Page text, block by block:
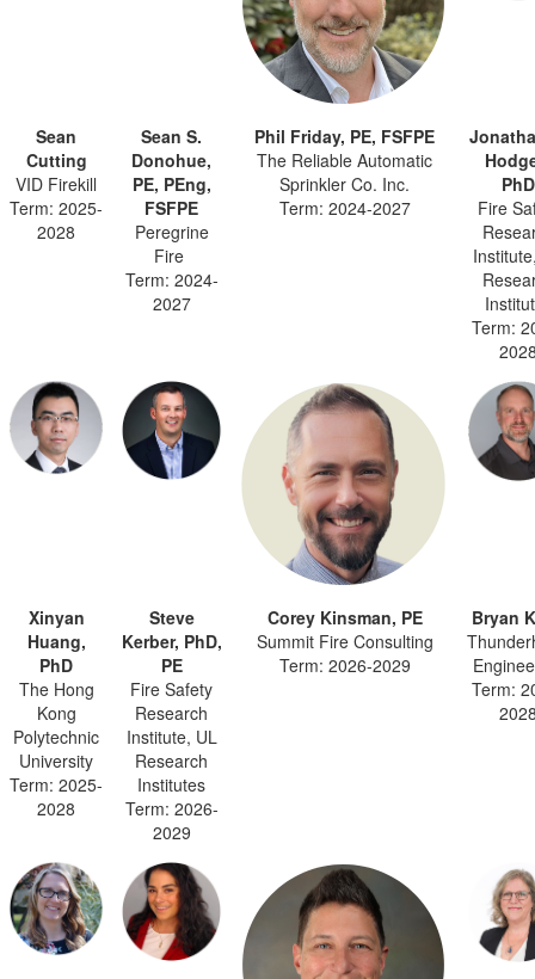
Sean
Cutting
VID Firekill
Term: 2025-
2028
Sean S.
Donohue,
PE, PEng,
FSFPE
Peregrine
Fire
Term: 2024-
2027
Phil Friday, PE, FSFPE
The Reliable Automatic
Sprinkler Co. Inc.
Term: 2024-2027
PhD
Fire
Term:
Xinyan
Huang,
PhD
The Hong
Kong
Polytechnic
University
Term: 2025-
2028
Steve
Kerber, PhD,
PE
Fire Safety
Research
Institute, UL
Research
Institutes
Term: 2026-
2029
Corey Kinsman, PE
Summit Fire Consulting
Term: 2026-2029
Bryan
Term: